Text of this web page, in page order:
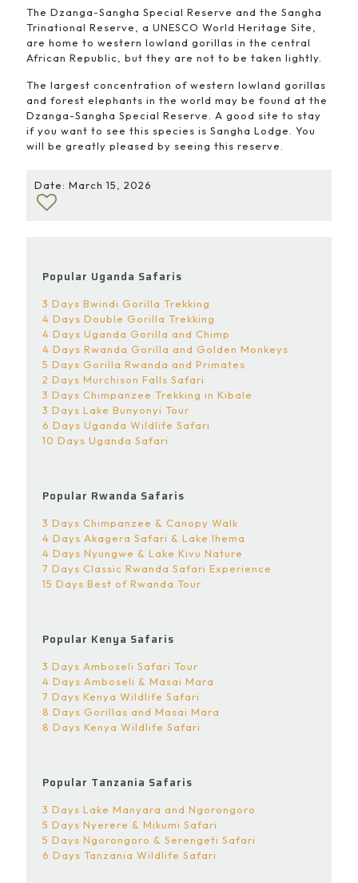
The Dzanga-Sangha Special Reserve and the Sangha
Trinational Reserve, a UNESCO World Heritage Site,
are home to western lowland gorillas in the central
African Republic, but they are not to be taken lightly.
The largest concentration of western lowland gorillas
and forest elephants in the world may be found at the
Dzanga-Sangha Special Reserve. A good site to stay
if you want to see this species is Sangha Lodge. You
will be greatly pleased by seeing this reserve.
Date: March 15, 2026
Popular Uganda Safaris
3 Days Bwindi Gorilla Trekking
4 Days Double Gorilla Trekking
4 Days Uganda Gorilla and Chimp
4 Days Rwanda Gorilla and Golden Monkeys
5 Days Gorilla Rwanda and Primates
2 Days Murchison Falls Safari
3 Days Chimpanzee Trekking in Kibale
3 Days Lake Bunyonyi Tour
6 Days Uganda Wildlife Safari
10 Days Uganda Safari
Popular Rwanda Safaris
3 Days Chimpanzee & Canopy Walk
4 Days Akagera Safari & Lake Ihema
4 Days Nyungwe & Lake Kivu Nature
7 Days Classic Rwanda Safari Experience
15 Days Best of Rwanda Tour
Popular Kenya Safaris
3 Days Amboseli Safari Tour
4 Days Amboseli & Masai Mara
7 Days Kenya Wildlife Safari
8 Days Gorillas and Masai Mara
8 Days Kenya Wildlife Safari
Popular Tanzania Safaris
3 Days Lake Manyara and Ngorongoro
5 Days Nyerere & Mikumi Safari
5 Days Ngorongoro & Serengeti Safari
6 Days Tanzania Wildlife Safari